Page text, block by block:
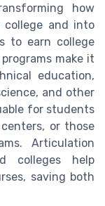
how
and into
to earn college
make it
education,
and other
for students
or those
Articulation
colleges help
saving both